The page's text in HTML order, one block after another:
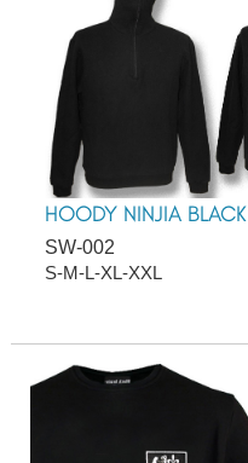
HOODY NINJIA BLACK
SW-002
S-M-L-XL-XXL